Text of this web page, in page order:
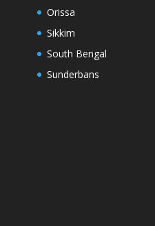
Orissa
Sikkim
South Bengal
Sunderbans